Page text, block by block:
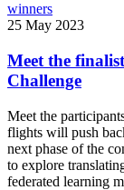
winners
25 May 2023
Meet the
Challenge
Meet the
flights will push
next phase of the
to explore
federated learning